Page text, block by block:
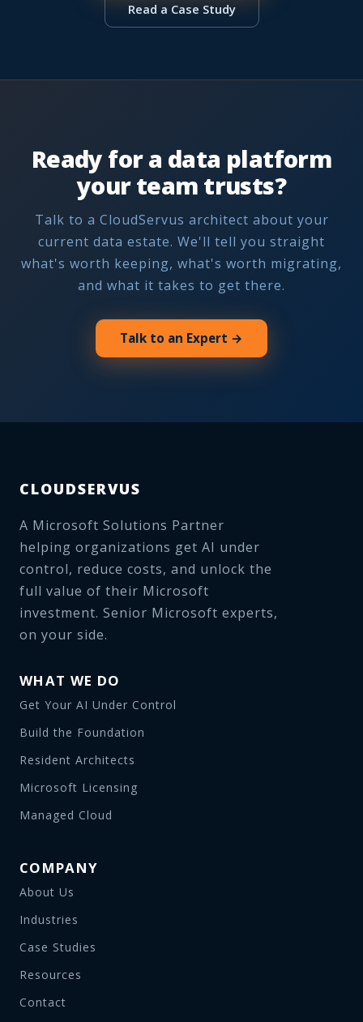
Read a Case Study
Ready for a data platform
your team trusts?
Talk to a CloudServus architect about your
current data estate. We'll tell you straight
what's worth keeping, what's worth migrating,
and what it takes to get there.
Talk to an Expert →
CLOUDSERVUS
A Microsoft Solutions Partner
helping organizations get AI under
control, reduce costs, and unlock the
full value of their Microsoft
investment. Senior Microsoft experts,
on your side.
WHAT WE DO
Get Your AI Under Control
Build the Foundation
Resident Architects
Microsoft Licensing
Managed Cloud
COMPANY
About Us
Industries
Case Studies
Resources
Contact